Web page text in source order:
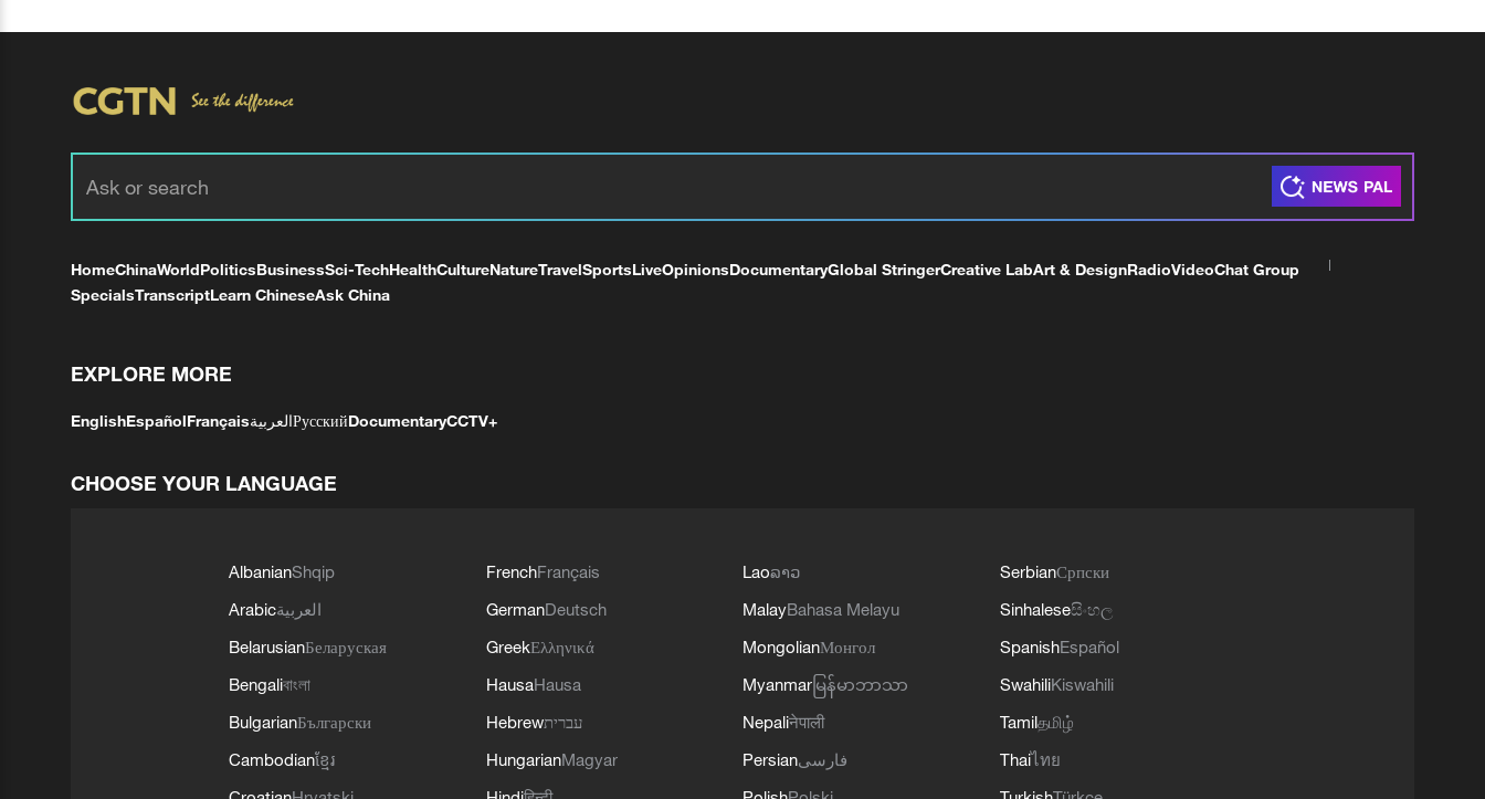
HomeChinaWorldPoliticsBusinessSci-TechHealthCultureNatureTravelSportsLiveOpinionsDocumentaryGlobal StringerCreative LabArt & DesignRadioVideoChat Group
SpecialsTranscriptLearn ChineseAsk China
EXPLORE MORE
EnglishEspañolFrançaisالعربيةРусскийDocumentaryCCTV+
CHOOSE YOUR LANGUAGE
AlbanianShqip
Arabicالعربية
BelarusianБеларуская
Bengaliবাংলা
BulgarianБългарски
Cambodianខ្មែរ
FrenchFrançais
GermanDeutsch
GreekΕλληνικά
HausaHausa
Hebrewעברית
HungarianMagyar
Laoລາວ
MalayBahasa Melayu
MongolianМонгол
Myanmar မြန်မာဘာသာ
Nepaliनेपाली
Persianفارسی
SerbianСрпски
Sinhaleseසිංහල
SpanishEspañol
SwahiliKiswahili
Tamilதமிழ்
Thaiไทย